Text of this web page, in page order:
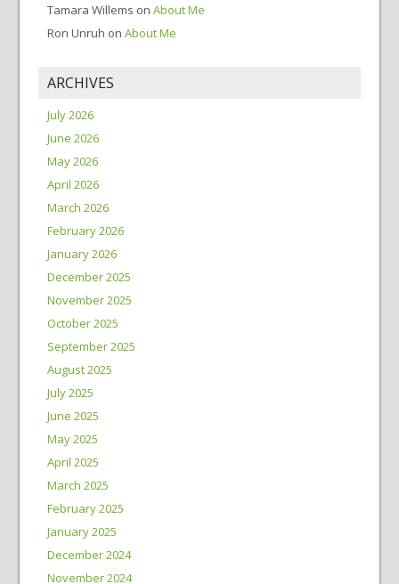
Tamara Willems on About Me
Ron Unruh on About Me
ARCHIVES
July 2026
June 2026
May 2026
April 2026
March 2026
February 2026
January 2026
December 2025
November 2025
October 2025
September 2025
August 2025
July 2025
June 2025
May 2025
April 2025
March 2025
February 2025
January 2025
December 2024
November 2024